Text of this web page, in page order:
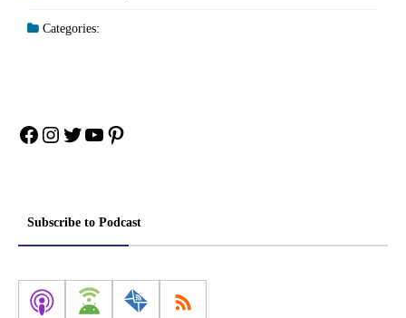
Categories:
Facebook
Instagram
Twitter
YouTube
Pinterest
Subscribe to Podcast